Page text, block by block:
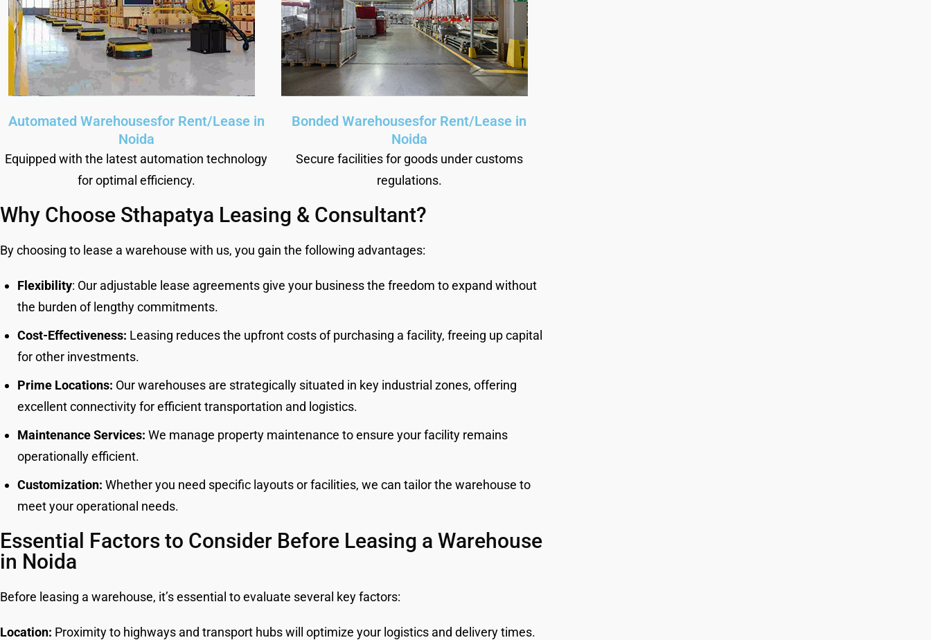
Automated Warehousesfor Rent/Lease in
Noida
Equipped with the latest automation technology
for optimal efficiency.
Bonded Warehousesfor Rent/Lease in
Noida
Secure facilities for goods under customs
regulations.
Why Choose Sthapatya Leasing & Consultant?
By choosing to lease a warehouse with us, you gain the following advantages:
Flexibility: Our adjustable lease agreements give your business the freedom to expand without
the burden of lengthy commitments.
Cost-Effectiveness: Leasing reduces the upfront costs of purchasing a facility, freeing up capital
for other investments.
Prime Locations: Our warehouses are strategically situated in key industrial zones, offering
excellent connectivity for efficient transportation and logistics.
Maintenance Services: We manage property maintenance to ensure your facility remains
operationally efficient.
Customization: Whether you need specific layouts or facilities, we can tailor the warehouse to
meet your operational needs.
Essential Factors to Consider Before Leasing a Warehouse
in Noida
Before leasing a warehouse, it’s essential to evaluate several key factors:
Location: Proximity to highways and transport hubs will optimize your logistics and delivery times.